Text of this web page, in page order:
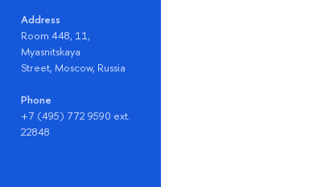
Address
Room 448, 11,
Myasnitskaya
Street, Moscow, Russia
Phone
+7 (495) 772 9590 ext.
22848